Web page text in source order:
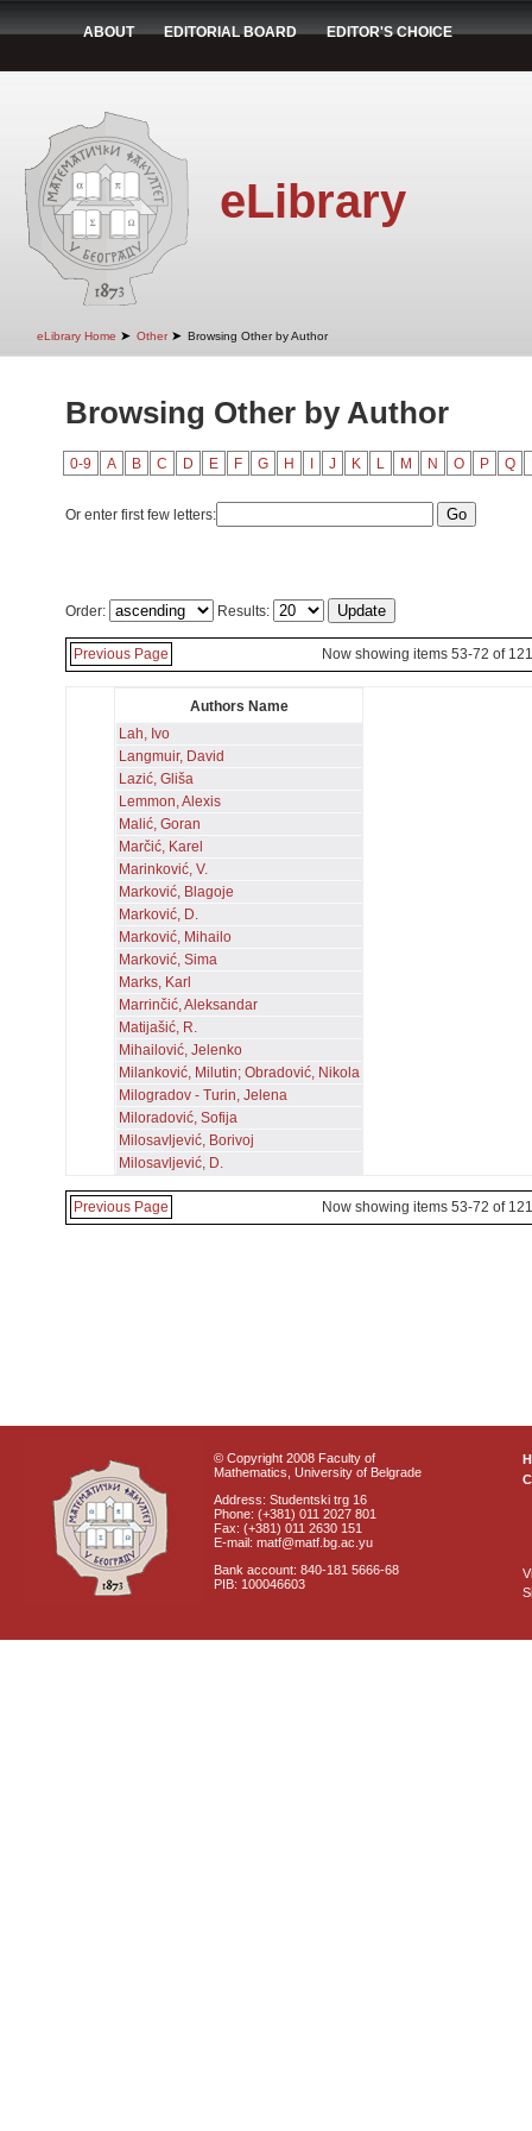
ABOUT EDITORIAL BOARD EDITOR'S CHOICE
eLibrary
eLibrary Home ➤ Other ➤ Browsing Other by Author
Browsing Other by Author
0-9 A B C D E F G H J K L M N O P Q
Or enter first few letters:
Order: Results:
Previous Page Now showing items 53-72 of 121
Authors Name
Lah, Ivo
Langmuir, David
Lazić, Gliša
Lemmon, Alexis
Malić, Goran
Marčić, Karel
Marinković, V.
Marković, Blagoje
Marković, D.
Marković, Mihailo
Marković, Sima
Marks, Karl
Marrinčić, Aleksandar
Matijašić, R.
Mihailović, Jelenko
Milanković, Milutin; Obradović, Nikola
Milogradov - Turin, Jelena
Miloradović, Sofija
Milosavljević, Borivoj
Milosavljević, D.
Previous Page Now showing items 53-72 of 121
© Copyright 2008 Faculty of
Mathematics, University of Belgrade
Address: Studentski trg 16
Phone: (+381) 011 2027 801
Fax: (+381) 011 2630 151
E-mail: matf@matf.bg.ac.yu
Bank account: 840-181 5666-68
PIB: 100046603